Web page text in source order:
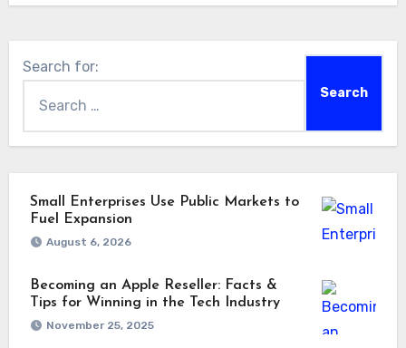
Search for:
Small Enterprises Use Public Markets to
Fuel Expansion
August 6, 2026
Becoming an Apple Reseller: Facts &
Tips for Winning in the Tech Industry
November 25, 2025